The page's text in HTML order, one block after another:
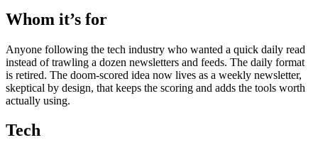
Whom it’s for
Anyone following the tech industry who wanted a quick daily read
instead of trawling a dozen newsletters and feeds. The daily format
is retired. The doom-scored idea now lives as a weekly newsletter,
skeptical by design, that keeps the scoring and adds the tools worth
actually using.
Tech